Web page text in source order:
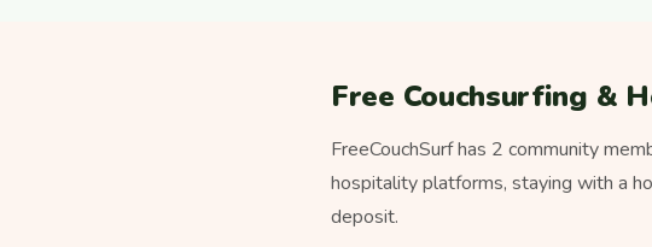
Free Couchsurfing &
FreeCouchSurf has 2 community
hospitality platforms, staying with a
deposit.